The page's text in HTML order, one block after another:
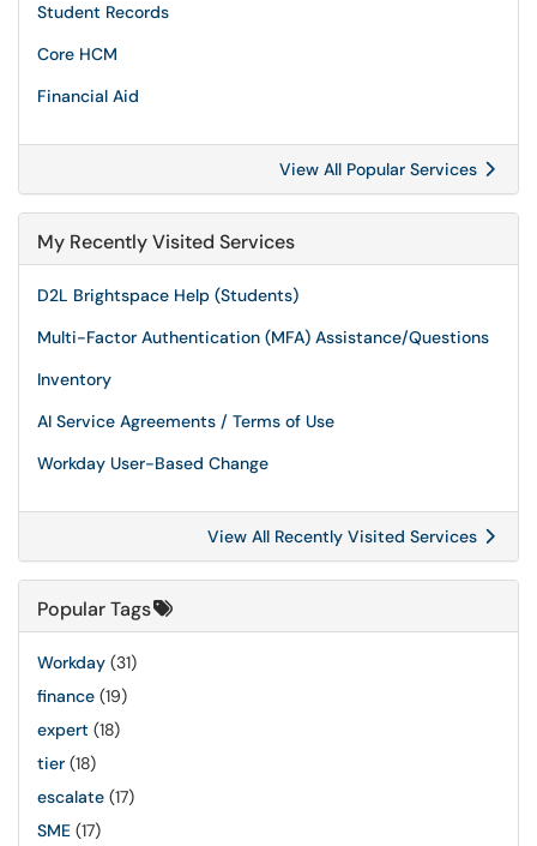
Student Records
Core HCM
Financial Aid
View All Popular Services
My Recently Visited Services
D2L Brightspace Help (Students)
Multi-Factor Authentication (MFA) Assistance/Questions
Inventory
AI Service Agreements / Terms of Use
Workday User-Based Change
View All Recently Visited Services
Popular Tags
Workday (31)
finance (19)
expert (18)
tier (18)
escalate (17)
SME (17)